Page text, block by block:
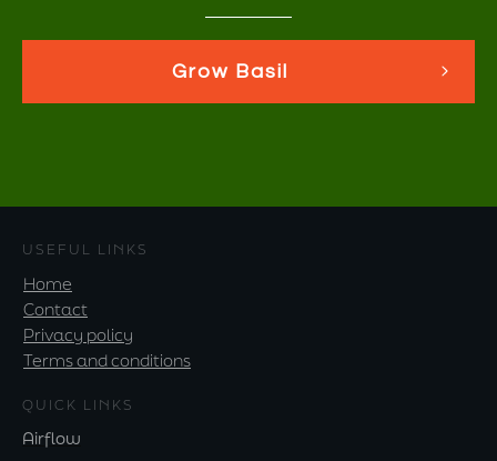
Grow Basil
USEFUL LINKS
Home
Contact
Privacy policy
Terms and conditions
QUICK LINKS
Airflow